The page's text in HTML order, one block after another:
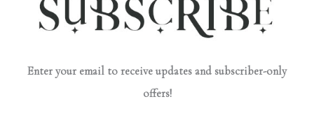
Enter your email to receive updates and subscriber-only
offers!